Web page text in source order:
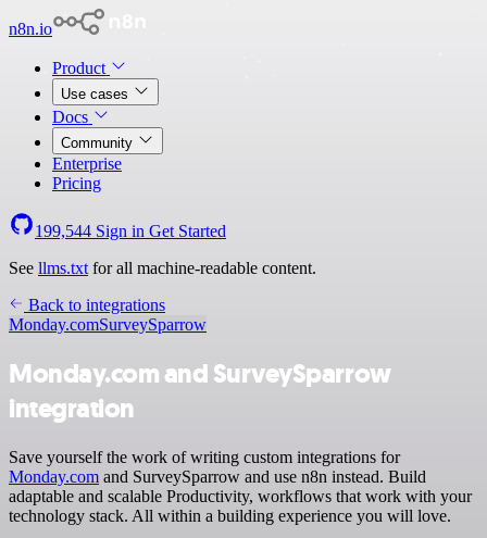
n8n.io
Product
Use cases
Docs
Community
Enterprise
Pricing
199,544 Sign in Get Started
See llms.txt for all machine-readable content.
Back to integrations
Monday.comSurveySparrow
Monday.com and SurveySparrow
integration
Save yourself the work of writing custom integrations for
Monday.com and SurveySparrow and use n8n instead. Build
adaptable and scalable Productivity, workflows that work with your
technology stack. All within a building experience you will love.